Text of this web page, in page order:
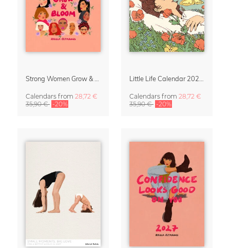
Calendars from 28,72 €
35,90 € -20%
Calendars from 28,72 €
35,90 € -20%